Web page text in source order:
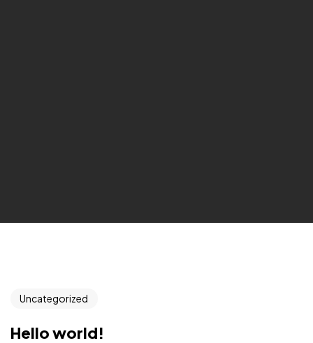
Uncategorized
Hello world!